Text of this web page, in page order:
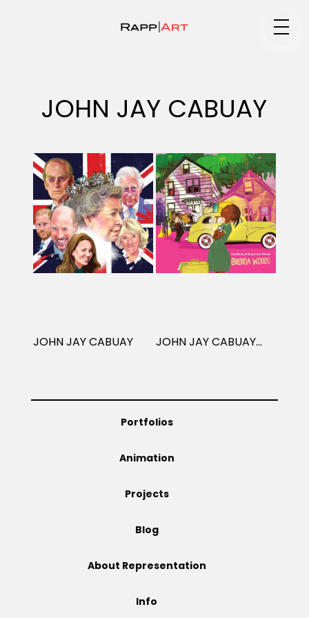
Portfolios
Animation
Projects
Blog
JOHN JAY CABUAY
JOHN JAY CABUAY JOHN JAY CABUAY: PUBLISHING
Portfolios
Animation
Projects
Blog
About Representation
Info